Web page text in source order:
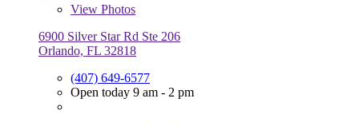
View Photos
6900 Silver Star Rd Ste 206
Orlando, FL 32818
(407) 649-6577
Open today 9 am - 2 pm